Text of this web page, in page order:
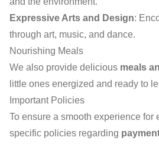
Expressive Arts and Design:
through art, music, and dance.
Nourishing Meals
We also provide delicious meals
little ones energized and ready to
Important Policies
To ensure a smooth experience for
specific policies regarding